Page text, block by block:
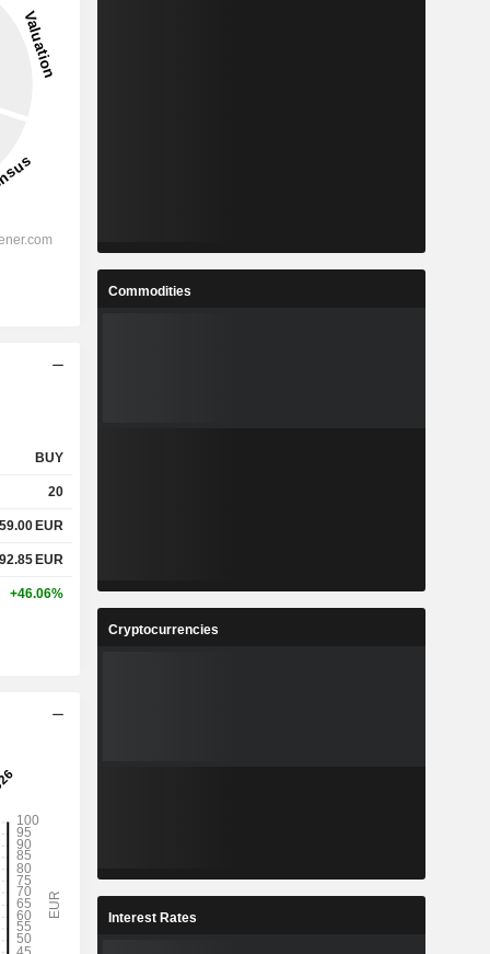
BUY
20
EUR
EUR
+46.06%
Commodities
Cryptocurrencies
Interest Rates